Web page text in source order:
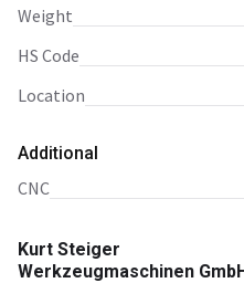
Weight
HS Code
Location
Additional
CNC
Kurt Steiger
Werkzeugmaschinen